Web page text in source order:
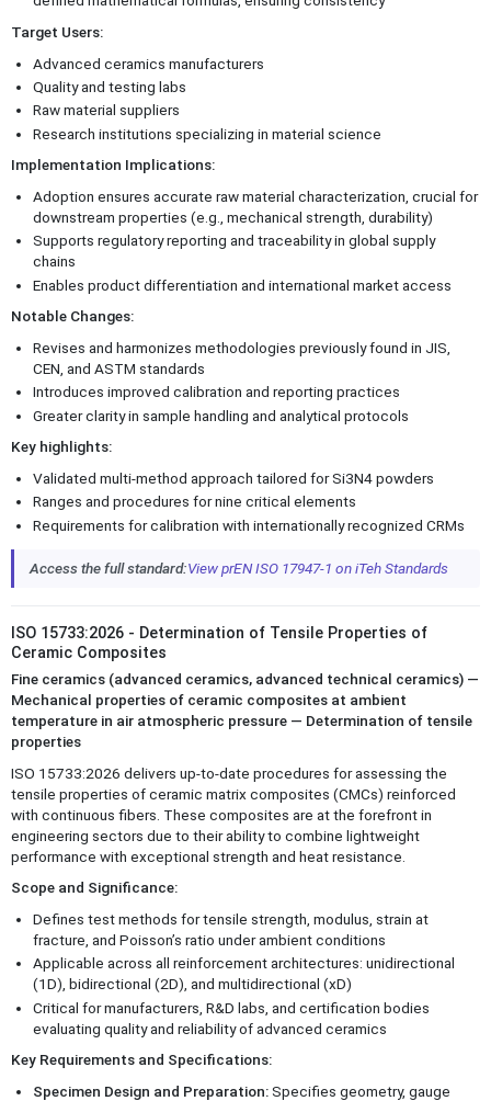
Target Users:
Advanced ceramics manufacturers
Quality and testing labs
Raw material suppliers
Research institutions specializing in material science
Implementation Implications:
Adoption ensures accurate raw material characterization, crucial for
downstream properties (e.g., mechanical strength, durability)
Supports regulatory reporting and traceability in global supply
chains
Enables product differentiation and international market access
Notable Changes:
Revises and harmonizes methodologies previously found in JIS,
CEN, and ASTM standards
Introduces improved calibration and reporting practices
Greater clarity in sample handling and analytical protocols
Key highlights:
Validated multi-method approach tailored for Si3N4 powders
Ranges and procedures for nine critical elements
Requirements for calibration with internationally recognized CRMs
Access the full standard:View prEN ISO 17947-1 on iTeh Standards
ISO 15733:2026 - Determination of Tensile Properties of
Ceramic Composites
Fine ceramics (advanced ceramics, advanced technical ceramics) —
Mechanical properties of ceramic composites at ambient
temperature in air atmospheric pressure — Determination of tensile
properties
ISO 15733:2026 delivers up-to-date procedures for assessing the
tensile properties of ceramic matrix composites (CMCs) reinforced
with continuous fibers. These composites are at the forefront in
engineering sectors due to their ability to combine lightweight
performance with exceptional strength and heat resistance.
Scope and Significance:
Defines test methods for tensile strength, modulus, strain at
fracture, and Poisson’s ratio under ambient conditions
Applicable across all reinforcement architectures: unidirectional
(1D), bidirectional (2D), and multidirectional (xD)
Critical for manufacturers, R&D labs, and certification bodies
evaluating quality and reliability of advanced ceramics
Key Requirements and Specifications:
Specimen Design and Preparation:Specifies geometry, gauge